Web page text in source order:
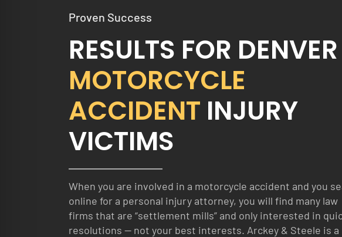
Proven Success
RESULTS FOR DENVER
MOTORCYCLE
ACCIDENT INJURY
VICTIMS
When you are involved in a motorcycle accident and you
online for a personal injury attorney, you will find many law
firms that are “settlement mills” and only interested in
resolutions — not your best interests. Arckey & Steele is a